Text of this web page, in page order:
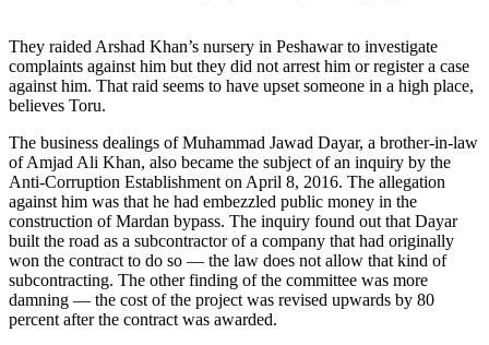
They raided Arshad Khan’s nursery in Peshawar to investigate
complaints against him but they did not arrest him or register a case
against him. That raid seems to have upset someone in a high place,
believes Toru.
The business dealings of Muhammad Jawad Dayar, a brother-in-law
of Amjad Ali Khan, also became the subject of an inquiry by the
Anti-Corruption Establishment on April 8, 2016. The allegation
against him was that he had embezzled public money in the
construction of Mardan bypass. The inquiry found out that Dayar
built the road as a subcontractor of a company that had originally
won the contract to do so — the law does not allow that kind of
subcontracting. The other finding of the committee was more
damning — the cost of the project was revised upwards by 80
percent after the contract was awarded.